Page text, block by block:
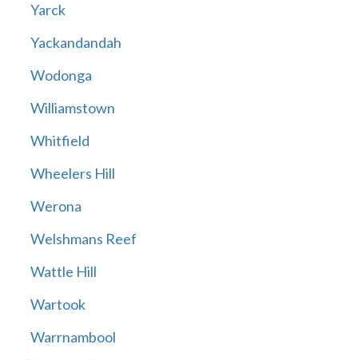
Yarck
Yackandandah
Wodonga
Williamstown
Whitfield
Wheelers Hill
Werona
Welshmans Reef
Wattle Hill
Wartook
Warrnambool